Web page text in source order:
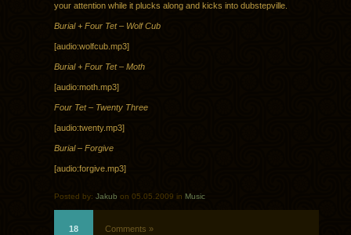
your attention while it plucks along and kicks into dubstepville.
Burial + Four Tet – Wolf Cub
[audio:wolfcub.mp3]
Burial + Four Tet – Moth
[audio:moth.mp3]
Four Tet – Twenty Three
[audio:twenty.mp3]
Burial – Forgive
[audio:forgive.mp3]
Posted by: Jakub on 05.05.2009 in Music
18 Comments »